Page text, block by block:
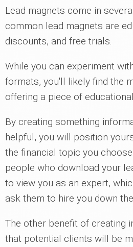
Lead magnets come in
common lead magnets are
discounts, and free trials.
While you can experiment
formats, you'll likely find the
offering a piece of
By creating something
helpful, you will position
the financial topic you
people who download your
to view you as an expert,
ask them to hire you down
The other benefit of creating
that potential clients will be